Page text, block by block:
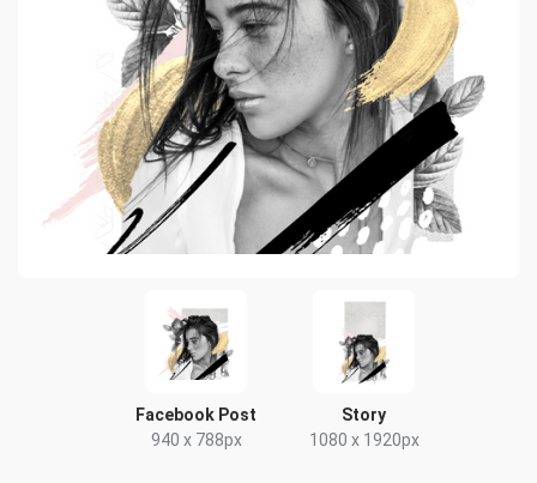
Facebook Post
940 x 788px
Story
1080 x 1920px